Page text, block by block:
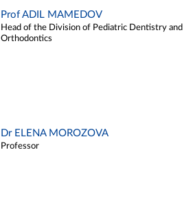
Prof ADIL MAMEDOV
Head of the Division of Pediatric Dentistry and
Orthodontics
Dr ELENA MOROZOVA
Professor